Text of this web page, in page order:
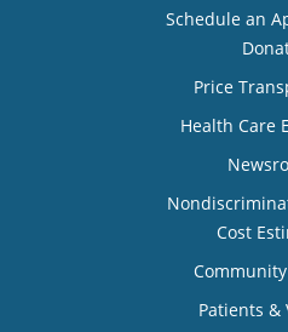
Schedule an
Price
Health Care
Cost
Patients &